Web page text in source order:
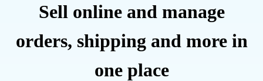
Sell online and manage
orders, shipping and more in
one place